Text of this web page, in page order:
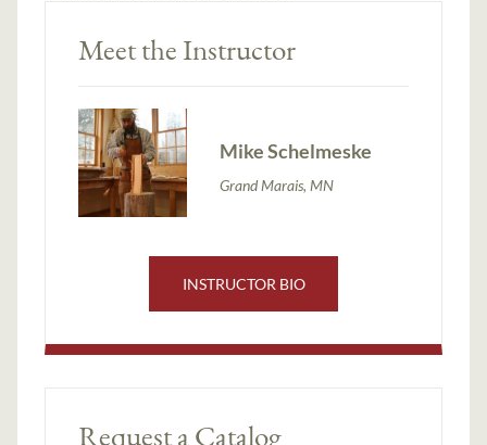
Meet the Instructor
Mike Schelmeske
Grand Marais, MN
INSTRUCTOR BIO
Request a Catalog